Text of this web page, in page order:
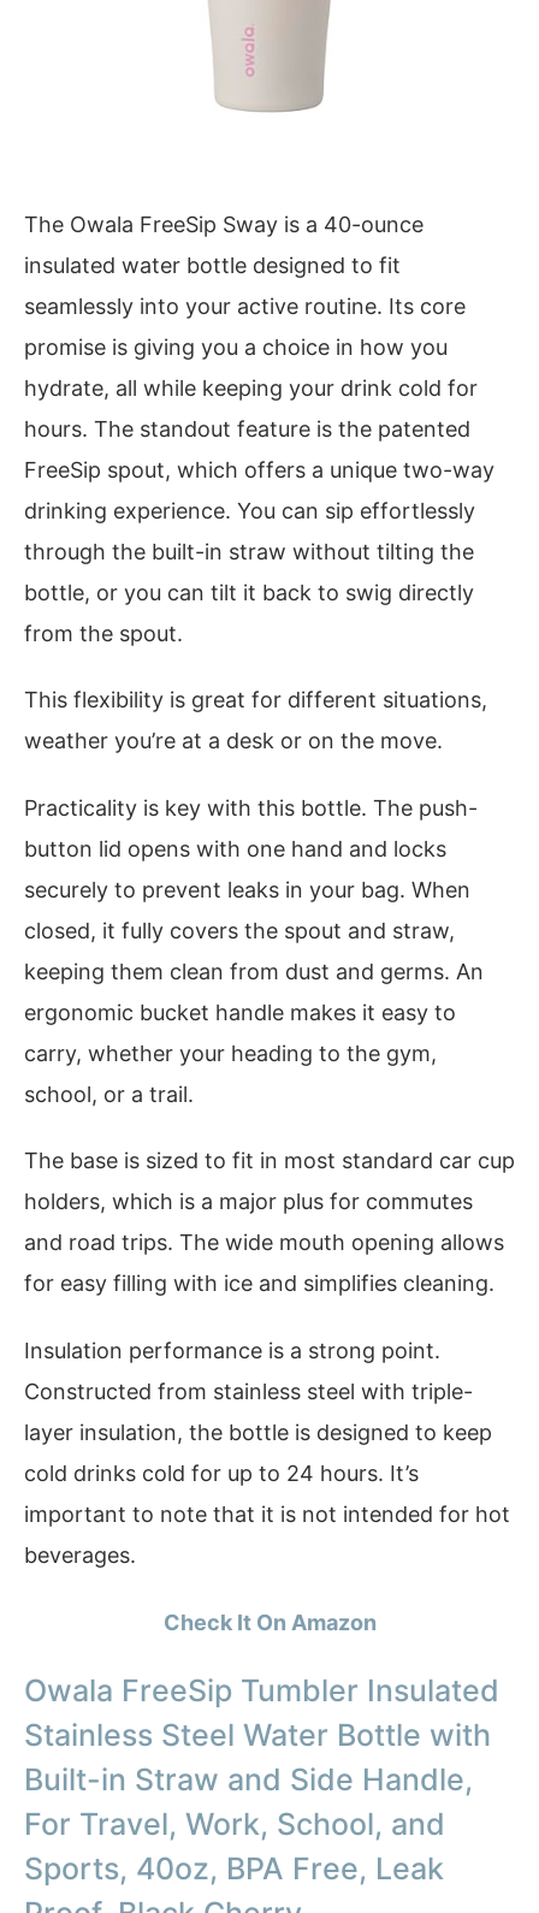
The Owala FreeSip Sway is a 40-ounce
insulated water bottle designed to fit
seamlessly into your active routine. Its core
promise is giving you a choice in how you
hydrate, all while keeping your drink cold for
hours. The standout feature is the patented
FreeSip spout, which offers a unique two-way
drinking experience. You can sip effortlessly
through the built-in straw without tilting the
bottle, or you can tilt it back to swig directly
from the spout.
This flexibility is great for different situations,
weather you’re at a desk or on the move.
Practicality is key with this bottle. The push-
button lid opens with one hand and locks
securely to prevent leaks in your bag. When
closed, it fully covers the spout and straw,
keeping them clean from dust and germs. An
ergonomic bucket handle makes it easy to
carry, whether your heading to the gym,
school, or a trail.
The base is sized to fit in most standard car cup
holders, which is a major plus for commutes
and road trips. The wide mouth opening allows
for easy filling with ice and simplifies cleaning.
Insulation performance is a strong point.
Constructed from stainless steel with triple-
layer insulation, the bottle is designed to keep
cold drinks cold for up to 24 hours. It’s
important to note that it is not intended for hot
beverages.
Check It On Amazon
Owala FreeSip Tumbler Insulated
Stainless Steel Water Bottle with
Built-in Straw and Side Handle,
For Travel, Work, School, and
Sports, 40oz, BPA Free, Leak